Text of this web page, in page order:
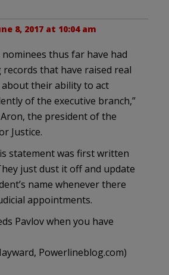
8, 2017 at 10:04 am
nominees thus far have had
that have raised real
about their ability to act
of the executive branch,”
the president of the
Justice.
statement was first written
just dust it off and update
name whenever there
appointments.
Pavlov when you have
Powerlineblog.com)